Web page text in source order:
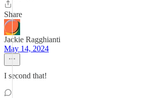
Share
Jackie Ragghianti
May 14, 2024
I second that!